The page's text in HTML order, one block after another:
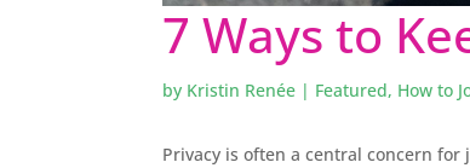
7 Ways to
by Kristin Renée | Featured, How to
Privacy is often a central concern